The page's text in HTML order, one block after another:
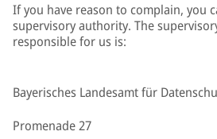
If you have reason to complain, you
supervisory authority. The
responsible for us is:
Bayerisches Landesamt für
Promenade 27